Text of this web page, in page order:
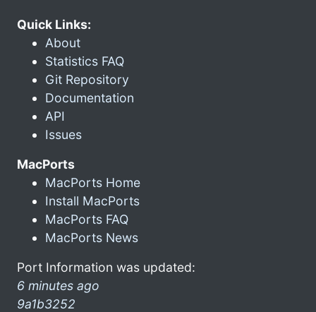
Quick Links:
About
Statistics FAQ
Git Repository
Documentation
API
Issues
MacPorts
MacPorts Home
Install MacPorts
MacPorts FAQ
MacPorts News
Port Information was updated:
6 minutes ago
9a1b3252